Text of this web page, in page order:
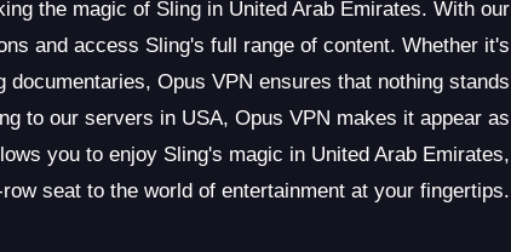
the magic of Sling in United Arab Emirates. With our
and access Sling's full range of content. Whether it's
Opus VPN ensures that nothing stands
to our servers in USA, Opus VPN makes it appear as
you to enjoy Sling's magic in United Arab Emirates,
seat to the world of entertainment at your fingertips.